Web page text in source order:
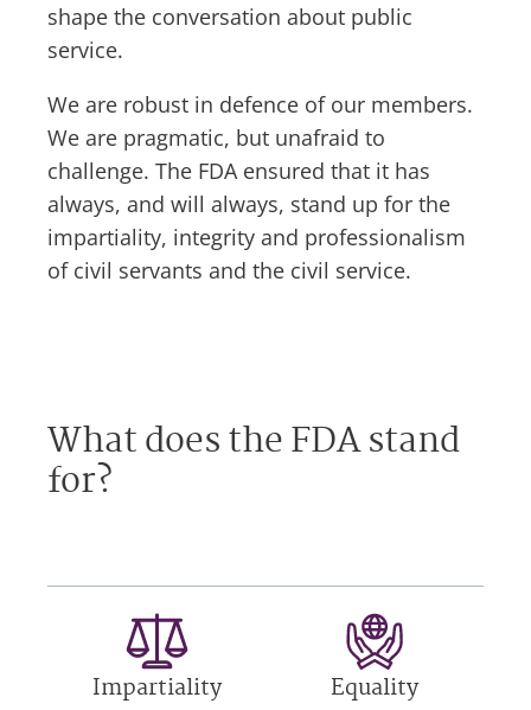
shape the conversation about public
service.
We are robust in defence of our members.
We are pragmatic, but unafraid to
challenge. The FDA ensured that it has
always, and will always, stand up for the
impartiality, integrity and professionalism
of civil servants and the civil service.
What does the FDA stand
for?
Impartiality Equality